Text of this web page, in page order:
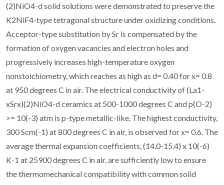
(2)NiO4-d solid solutions were demonstrated to preserve the
K2NiF4-type tetragonal structure under oxidizing conditions.
Acceptor-type substitution by Sr is compensated by the
formation of oxygen vacancies and electron holes and
progressively increases high-temperature oxygen
nonstoichiometry, which reaches as high as d= 0.40 for x= 0.8
at 950 degrees C in air. The electrical conductivity of (La1-
xSrx)(2)NiO4-d ceramics at 500-1000 degrees C and p(O-2)
>= 10(-3) atm is p-type metallic-like. The highest conductivity,
300 Scm(-1) at 800 degrees C in air, is observed for x= 0.6. The
average thermal expansion coefficients, (14.0-15.4) x 10(-6)
K-1 at 25900 degrees C in air, are sufficiently low to ensure
the thermomechanical compatibility with common solid